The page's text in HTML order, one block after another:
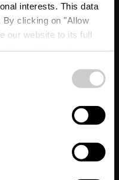
interests. This data
By clicking on "Allow
our website to its full
&